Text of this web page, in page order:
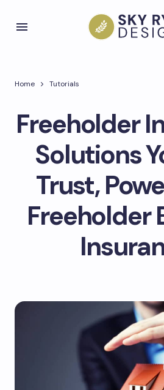
Home Tutorials
Freeholder
Solutions
Trust,
Freeholder